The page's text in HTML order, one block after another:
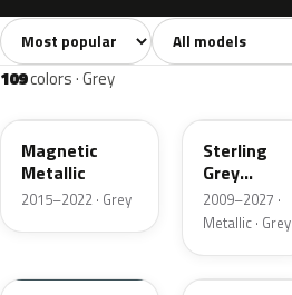
All colors741 White40
Sort colors Filter by model
109colors · Grey
J7
Magnetic
Metallic
2015–2022 · Grey
Sterling
Grey
Metallic
2009–2027 ·
Metallic · Grey
HY